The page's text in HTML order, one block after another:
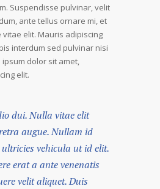
Suspendisse pulvinar, velit
ante tellus ornare mi, et
elit. Mauris adipiscing
interdum sed pulvinar nisi
dolor sit amet,
elit.
dui. Nulla vitae elit
augue. Nullam id
vehicula ut id elit.
erat a ante venenatis
velit aliquet. Duis